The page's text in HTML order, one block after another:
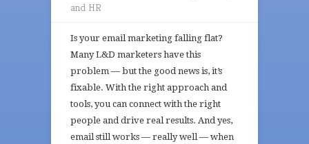
and HR
Is your email marketing falling flat?
Many L&D marketers have this
problem — but the good news is, it’s
fixable. With the right approach and
tools, you can connect with the right
people and drive real results. And yes,
email still works — really well — when